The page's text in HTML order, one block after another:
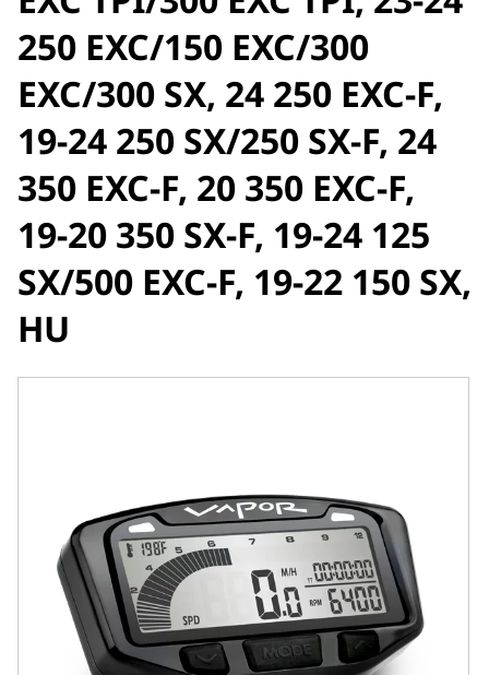
250 EXC/150 EXC/300
EXC/300 SX, 24 250 EXC-F,
19-24 250 SX/250 SX-F, 24
350 EXC-F, 20 350 EXC-F,
19-20 350 SX-F, 19-24 125
SX/500 EXC-F, 19-22 150 SX,
HU